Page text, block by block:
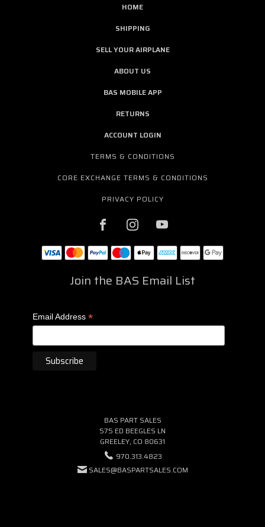
HOME
SHIPPING
SELL YOUR AIRPLANE
ABOUT US
BAS MOBILE APP
RETURNS
ACCOUNT LOGIN
TERMS & CONDITIONS
CORE EXCHANGE TERMS & CONDITIONS
PRIVACY POLICY
Join the BAS Email List
Email Address *
BAS PART SALES
575 ED BEEGLES LN
GREELEY, CO 80631
970.313.4823
SALES@BASPARTSALES.COM